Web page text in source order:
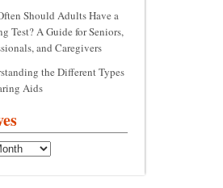
Should Adults Have a
Test? A Guide for Seniors,
and Caregivers
the Different Types
Aids